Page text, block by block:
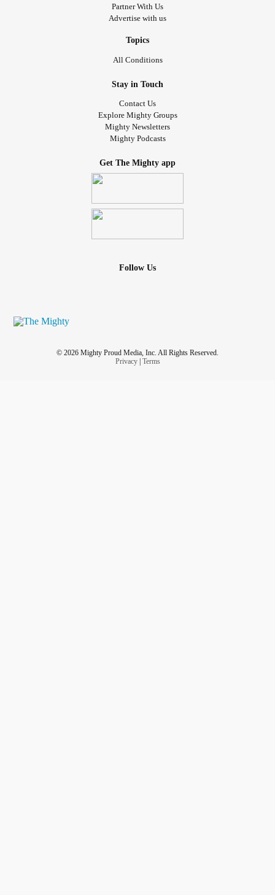
Partner With Us
Advertise with us
Topics
All Conditions
Stay in Touch
Contact Us
Explore Mighty Groups
Mighty Newsletters
Mighty Podcasts
Get The Mighty app
Follow Us
© 2026 Mighty Proud Media, Inc. All Rights Reserved.
Privacy| Terms